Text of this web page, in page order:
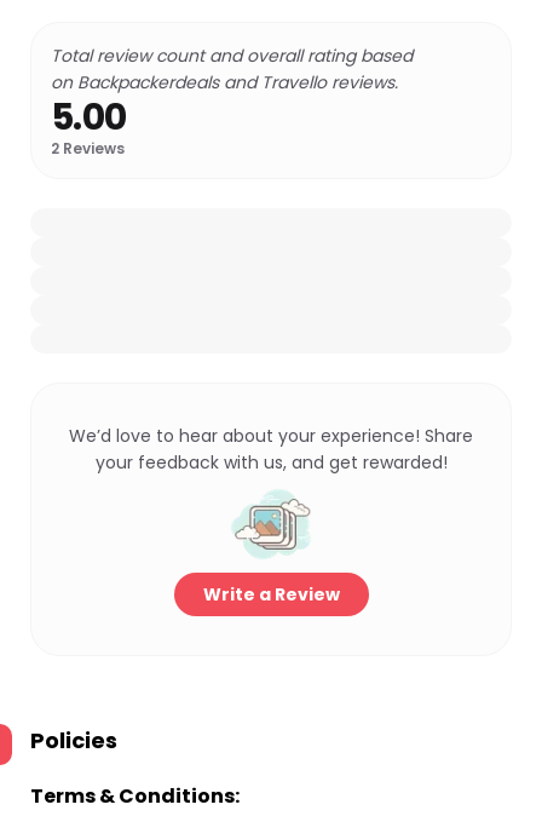
Total review count and overall rating based
on Backpackerdeals and Travello reviews.
5.00
2 Reviews
We’d love to hear about your experience! Share
your feedback with us, and get rewarded!
Write a Review
Policies
Terms & Conditions: